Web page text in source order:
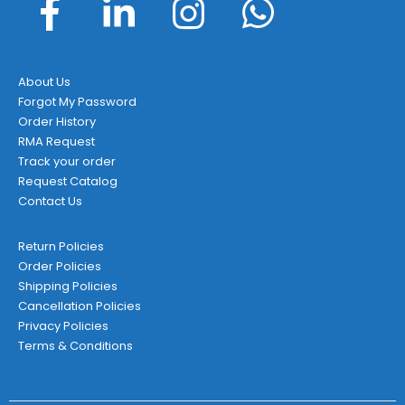
About Us
Forgot My Password
Order History
RMA Request
Track your order
Request Catalog
Contact Us
Return Policies
Order Policies
Shipping Policies
Cancellation Policies
Privacy Policies
Terms & Conditions